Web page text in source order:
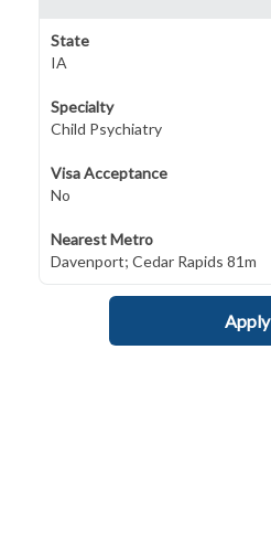
State
IA
Specialty
Child Psychiatry
Visa Acceptance
No
Nearest Metro
Davenport; Cedar Rapids 81m
Apply